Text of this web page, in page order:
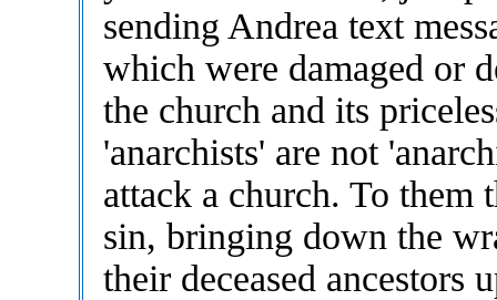
sending Andrea text
which were damaged or
the church and its
'anarchists' are not
attack a church. To them
sin, bringing down the
their deceased ancestors